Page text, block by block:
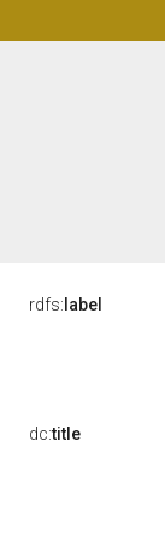
rdfs: label
dc:title